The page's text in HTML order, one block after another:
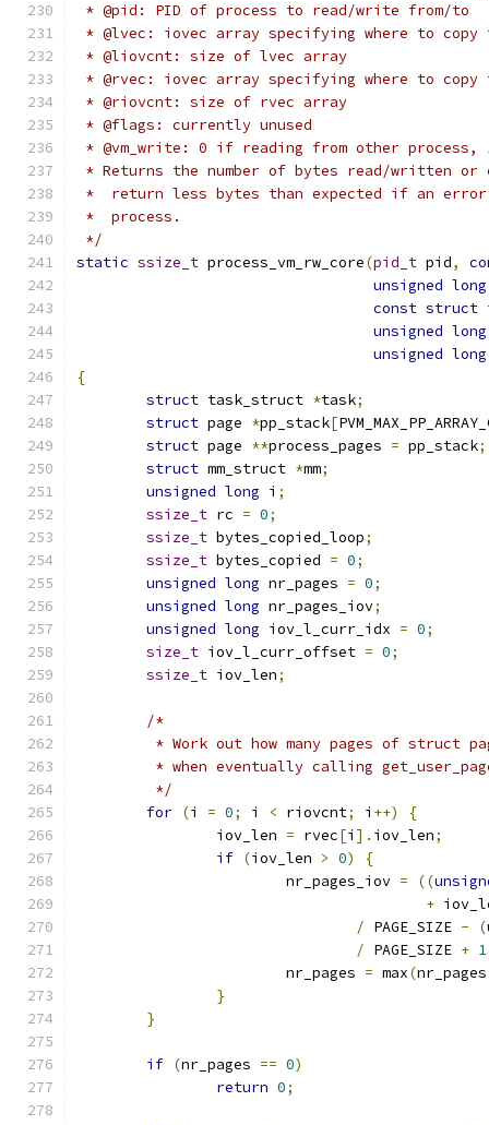
* @pid: PID of process to read/write from/to
* @lvec: iovec array specifying where to
* @liovcnt: size of lvec array
* @rvec: iovec array specifying where to
* @riovcnt: size of rvec array
* @flags: currently unused
* @vm_write: 0 if reading from other
* Returns the number of bytes read/written or
*  return less bytes than expected if an error
*  process.
*/
static ssize_t process_vm_rw_core(pid_t pid,
unsigned long
const struct
unsigned long
unsigned long
{
struct task_struct *task;
struct page *pp_stack[
struct page **process_pages = pp_stack;
struct mm_struct *mm;
unsigned long i ;
ssize_t rc = 0;
ssize_t bytes_copied_loop;
ssize_t bytes_copied = 0;
unsigned long nr_pages = 0;
unsigned long nr_pages_iov;
unsigned long iov_l_curr_idx = 0;
size_t iov_l_curr_offset = 0;
ssize_t iov_len;
/*
* Work out how many pages of struct
* when eventually calling
	 */
for (i = 0; i < riovcnt; i ++)
{
		iov_len
= rvec[i ]. iov_len;
if (iov_len > 0)
{
			nr_pages_iov
= ((
+
/ PAGE_SIZE - (
/ PAGE_SIZE + 1
			nr_pages
= max(nr_pages
}
}
if (nr_pages == 0)
return 0;